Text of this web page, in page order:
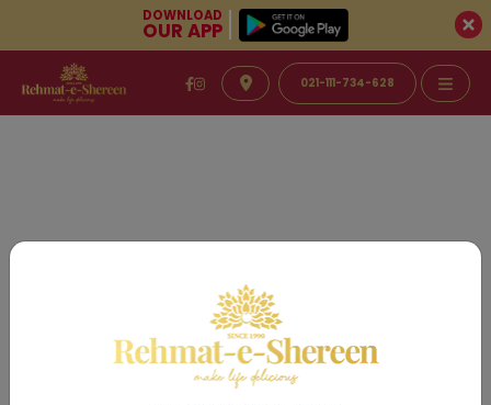
DOWNLOAD
OUR APP
021-111-734-628